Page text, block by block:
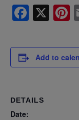
X
Add to
DETAILS
Date: